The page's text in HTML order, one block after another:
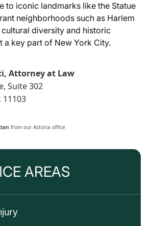
AREAS
to iconic landmarks like the Statue
neighborhoods such as Harlem
diversity and historic
a key part of New York City.
Attorney at Law
Suite 302
11103
from our Astoria office.